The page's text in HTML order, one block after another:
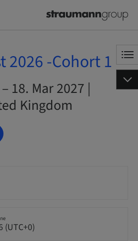
2026 -Cohort 1
18. Mar 2027 |
Kingdom
(UTC+0)